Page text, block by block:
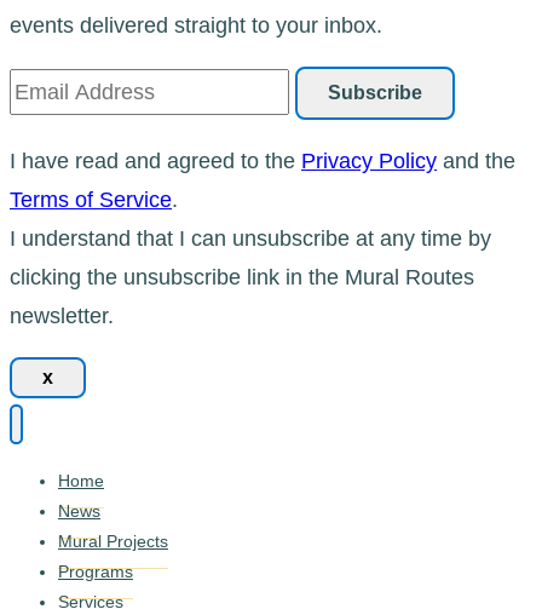
events delivered straight to your inbox.
I have read and agreed to the Privacy Policy and the
Terms of Service.
I understand that I can unsubscribe at any time by
clicking the unsubscribe link in the Mural Routes
newsletter.
x
Home
News
Mural Projects
Programs
Services